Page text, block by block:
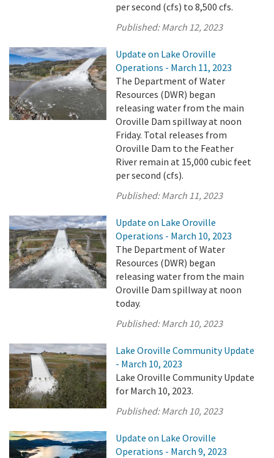
per second (cfs) to 8,500 cfs.
Published:March 12, 2023
Update on Lake Oroville
Operations - March 11, 2023
The Department of Water
Resources (DWR) began
releasing water from the main
Oroville Dam spillway at noon
Friday. Total releases from
Oroville Dam to the Feather
River remain at 15,000 cubic feet
per second (cfs).
Published:March 11, 2023
Update on Lake Oroville
Operations - March 10, 2023
The Department of Water
Resources (DWR) began
releasing water from the main
Oroville Dam spillway at noon
today.
Published:March 10, 2023
Lake Oroville Community Update
- March 10, 2023
Lake Oroville Community Update
for March 10, 2023.
Published:March 10, 2023
Update on Lake Oroville
Operations - March 9, 2023